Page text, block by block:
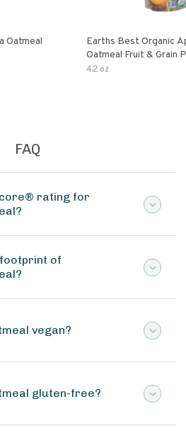
Oatmeal
Earths Best Organic
Oatmeal Fruit & Grain
Pouch
4.2 oz
FAQ
rating for
of
vegan?
gluten-free?